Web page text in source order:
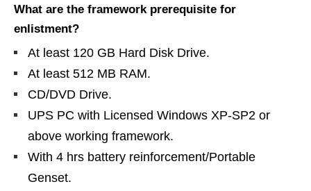
What are the framework prerequisite for
enlistment?
At least 120 GB Hard Disk Drive.
At least 512 MB RAM.
CD/DVD Drive.
UPS PC with Licensed Windows XP-SP2 or
above working framework.
With 4 hrs battery reinforcement/Portable
Genset.